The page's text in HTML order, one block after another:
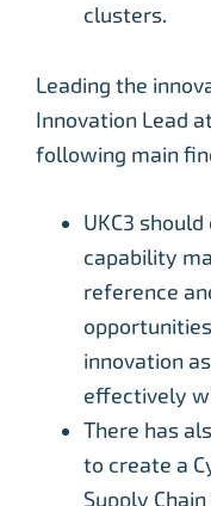
clusters.
Leading the
Innovation Lead
following main
UKC3
capability
reference
innovation
effectively
There has
to create a
Supply